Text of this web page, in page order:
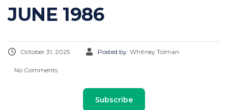
JUNE 1986
October 31, 2025 Posted by: Whitney Tolman
No Comments
Subscribe